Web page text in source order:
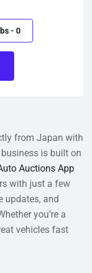
- 0
from Japan with
is built on
Auctions App
with just a few
updates, and
you’re a
vehicles fast